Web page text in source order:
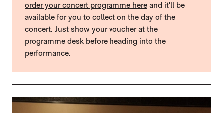
order your concert programme here and it'll be
available for you to collect on the day of the
concert. Just show your voucher at the
programme desk before heading into the
performance.
LIST OF PROGRAMMES